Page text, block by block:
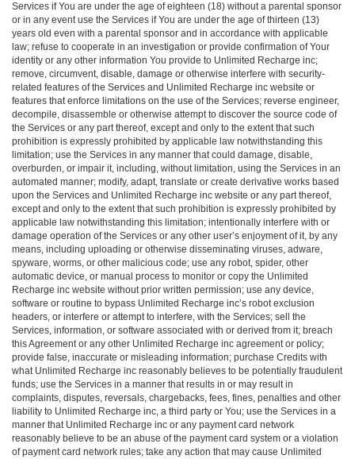
Services if You are under the age of eighteen (18) without a parental sponsor
or in any event use the Services if You are under the age of thirteen (13)
years old even with a parental sponsor and in accordance with applicable
law; refuse to cooperate in an investigation or provide confirmation of Your
identity or any other information You provide to Unlimited Recharge inc;
remove, circumvent, disable, damage or otherwise interfere with security-
related features of the Services and Unlimited Recharge inc website or
features that enforce limitations on the use of the Services; reverse engineer,
decompile, disassemble or otherwise attempt to discover the source code of
the Services or any part thereof, except and only to the extent that such
prohibition is expressly prohibited by applicable law notwithstanding this
limitation; use the Services in any manner that could damage, disable,
overburden, or impair it, including, without limitation, using the Services in an
automated manner; modify, adapt, translate or create derivative works based
upon the Services and Unlimited Recharge inc website or any part thereof,
except and only to the extent that such prohibition is expressly prohibited by
applicable law notwithstanding this limitation; intentionally interfere with or
damage operation of the Services or any other user’s enjoyment of it, by any
means, including uploading or otherwise disseminating viruses, adware,
spyware, worms, or other malicious code; use any robot, spider, other
automatic device, or manual process to monitor or copy the Unlimited
Recharge inc website without prior written permission; use any device,
software or routine to bypass Unlimited Recharge inc’s robot exclusion
headers, or interfere or attempt to interfere, with the Services; sell the
Services, information, or software associated with or derived from it; breach
this Agreement or any other Unlimited Recharge inc agreement or policy;
provide false, inaccurate or misleading information; purchase Credits with
what Unlimited Recharge inc reasonably believes to be potentially fraudulent
funds; use the Services in a manner that results in or may result in
complaints, disputes, reversals, chargebacks, fees, fines, penalties and other
liability to Unlimited Recharge inc, a third party or You; use the Services in a
manner that Unlimited Recharge inc or any payment card network
reasonably believe to be an abuse of the payment card system or a violation
of payment card network rules; take any action that may cause Unlimited